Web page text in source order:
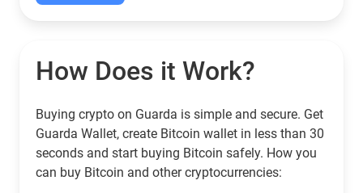
How Does it Work?
Buying crypto on Guarda is simple and secure. Get
Guarda Wallet, create Bitcoin wallet in less than 30
seconds and start buying Bitcoin safely. How you
can buy Bitcoin and other cryptocurrencies: